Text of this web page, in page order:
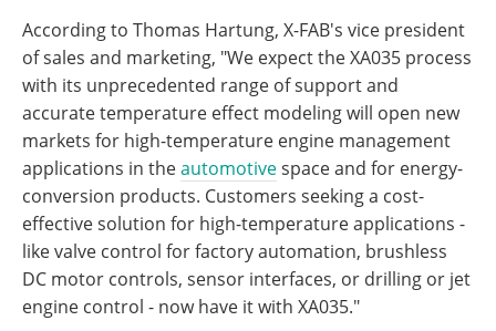
According to Thomas Hartung, X-FAB's vice president
of sales and marketing, "We expect the XA035 process
with its unprecedented range of support and
accurate temperature effect modeling will open new
markets for high-temperature engine management
applications in theautomotivespace and for energy-
conversion products. Customers seeking a cost-
effective solution for high-temperature applications -
like valve control for factory automation, brushless
DC motor controls, sensor interfaces, or drilling or jet
engine control - now have it with XA035."